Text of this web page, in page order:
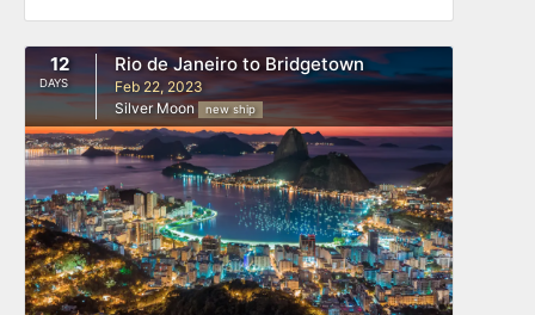
12
DAYS
Rio de Janeiro to Bridgetown
Feb 22, 2023
Silver Moon new ship